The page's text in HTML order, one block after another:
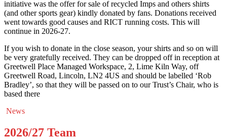
initiative was the offer for sale of recycled Imps and others shirts
(and other sports gear) kindly donated by fans. Donations received
went towards good causes and RICT running costs. This will
continue in 2026-27.
If you wish to donate in the close season, your shirts and so on will
be very gratefully received. They can be dropped off in reception at
Greetwell Place Managed Workspace, 2, Lime Kiln Way, off
Greetwell Road, Lincoln, LN2 4US and should be labelled ‘Rob
Bradley’, so that they will be passed on to our Trust’s Chair, who is
based there
News
2026/27 Team